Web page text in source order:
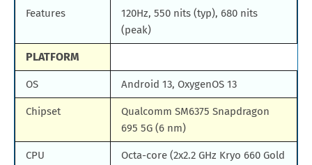
Features
120Hz, 550 nits (typ), 680 nits
(peak)
PLATFORM
OS Android 13, OxygenOS 13
Chipset
Qualcomm SM6375 Snapdragon
695 5G (6 nm)
CPU
Octa-core (2x2.2 GHz Kryo 660 Gold